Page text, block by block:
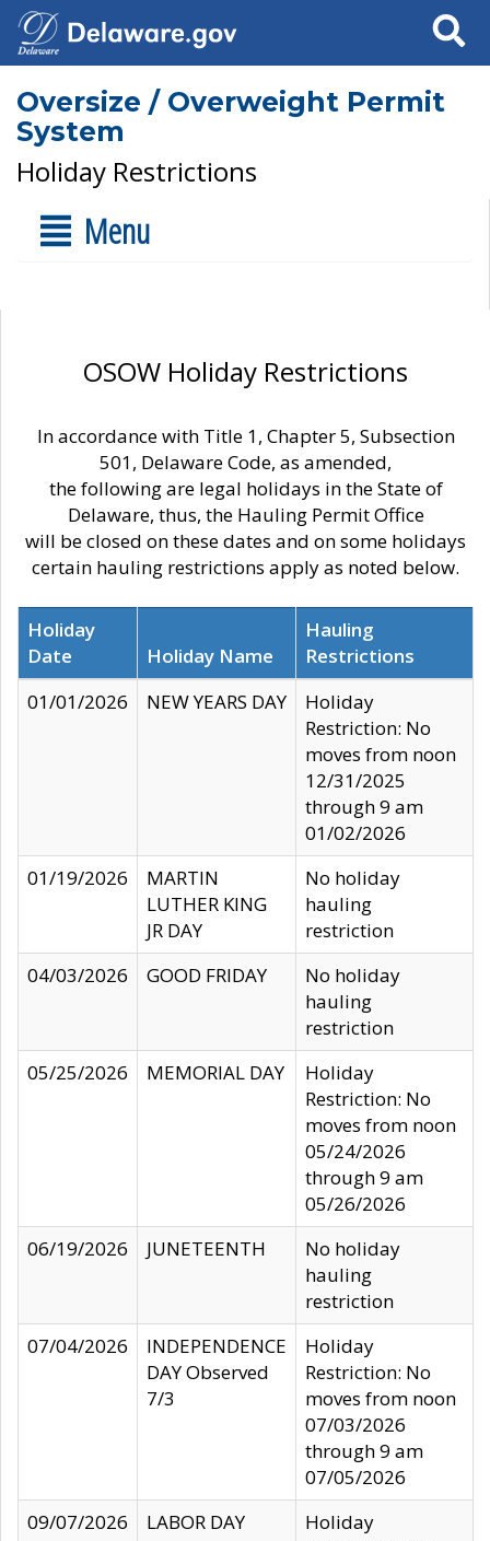
Search
Oversize / Overweight Permit
System
Holiday Restrictions
Menu
OSOW Holiday Restrictions
In accordance with Title 1, Chapter 5, Subsection
501, Delaware Code, as amended,
the following are legal holidays in the State of
Delaware, thus, the Hauling Permit Office
will be closed on these dates and on some holidays
certain hauling restrictions apply as noted below.
Holiday
Date
Holiday Name
Hauling
Restrictions
01/01/2026
NEW YEARS DAY
Holiday
Restriction: No
moves from noon
12/31/2025
through 9 am
01/02/2026
01/19/2026
MARTIN
LUTHER KING
JR DAY
No holiday
hauling
restriction
04/03/2026
GOOD FRIDAY
No holiday
hauling
restriction
05/25/2026
MEMORIAL DAY
Holiday
Restriction: No
moves from noon
05/24/2026
through 9 am
05/26/2026
06/19/2026
JUNETEENTH
No holiday
hauling
restriction
07/04/2026
INDEPENDENCE
DAY Observed
7/3
Holiday
Restriction: No
moves from noon
07/03/2026
through 9 am
07/05/2026
09/07/2026
LABOR DAY
Holiday